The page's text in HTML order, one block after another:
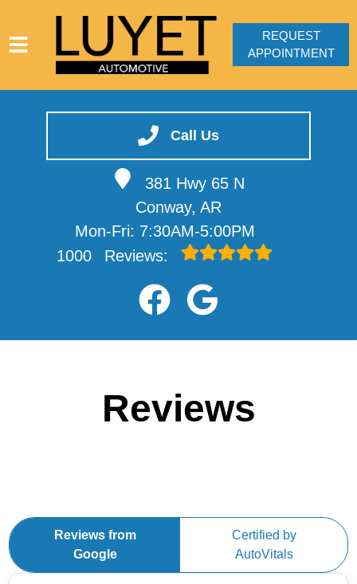
Call Us
381 Hwy 65 N
Conway, AR
Mon-Fri: 7:30AM-5:00PM
1000
Reviews:
VEHICLES WE SERVICE
SERVICE VIDEOS
REQUEST
APPOINTMENT
Reviews
Reviews from
Google
Certified by
AutoVitals